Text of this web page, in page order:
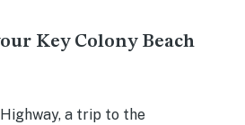
Key Colony Beach
a trip to the